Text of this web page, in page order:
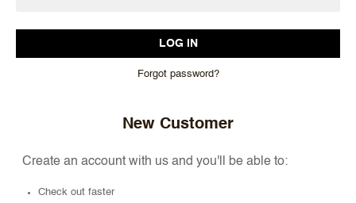
Forgot password?
New Customer
Create an account with us and you'll be able to:
Check out faster